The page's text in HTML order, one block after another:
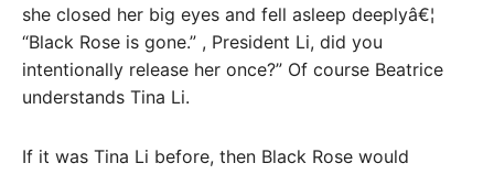
she closed her big eyes and fell asleep deeplyâ€¦
“Black Rose is gone.” , President Li, did you
intentionally release her once?” Of course Beatrice
understands Tina Li.
If it was Tina Li before, then Black Rose would